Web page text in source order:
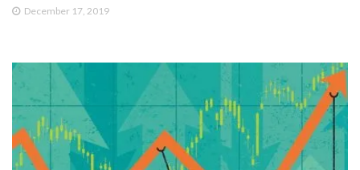
December 17, 2019